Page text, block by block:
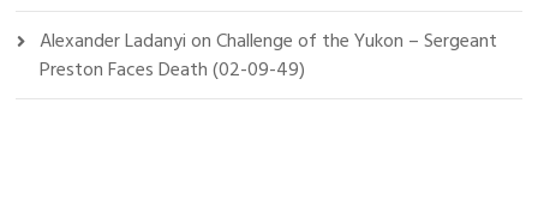
Alexander LadanyionChallenge of the Yukon – Sergeant
Preston Faces Death (02-09-49)